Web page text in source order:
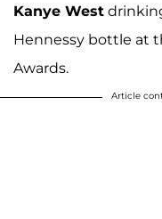
Kanye West
Hennessy bottle at
Awards.
Article